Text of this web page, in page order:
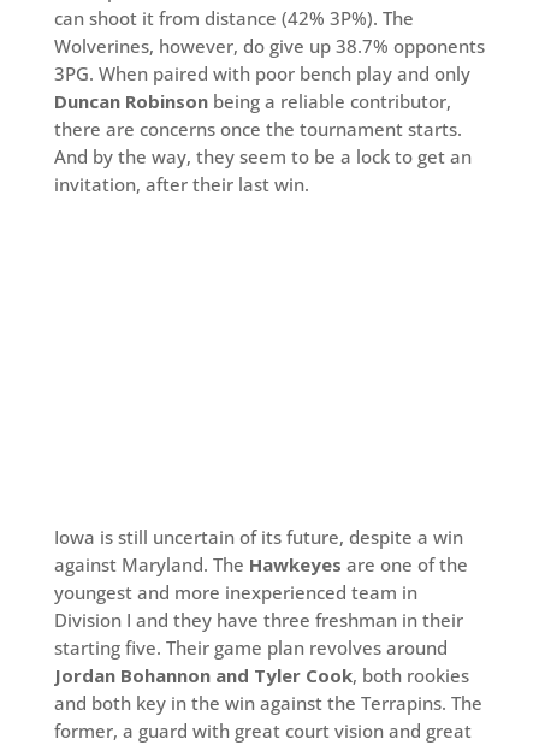
can shoot it from distance (42% 3P%). The
Wolverines, however, do give up 38.7% opponents
3PG. When paired with poor bench play and only
Duncan Robinsonbeing a reliable contributor,
there are concerns once the tournament starts.
And by the way, they seem to be a lock to get an
invitation, after their last win.
Iowa is still uncertain of its future, despite a win
against Maryland. The Hawkeyes are one of the
youngest and more inexperienced team in
Division I and they have three freshman in their
starting five. Their game plan revolves around
Jordan Bohannon and Tyler Cook, both rookies
and both key in the win against the Terrapins. The
former, a guard with great court vision and great